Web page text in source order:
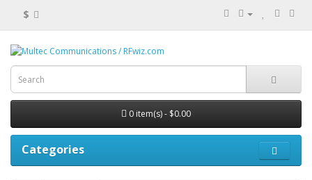
$
0 item(s) - $0.00
Categories